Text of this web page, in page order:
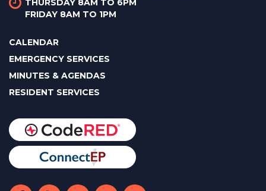
THURSDAY 8AM TO 6PM
FRIDAY 8AM TO 1PM
CALENDAR
EMERGENCY SERVICES
MINUTES & AGENDAS
RESIDENT SERVICES